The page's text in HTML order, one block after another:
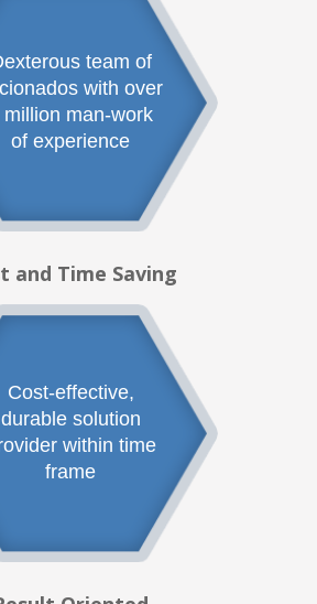
team of
with over
million man-work
of experience
and Time Saving
Cost-effective,
durable solution
within time
frame